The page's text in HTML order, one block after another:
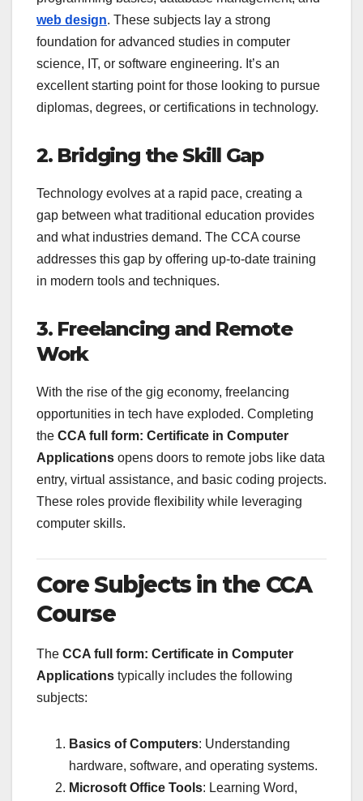
web design. These subjects lay a strong
foundation for advanced studies in computer
science, IT, or software engineering. It’s an
excellent starting point for those looking to pursue
diplomas, degrees, or certifications in technology.
2. Bridging the Skill Gap
Technology evolves at a rapid pace, creating a
gap between what traditional education provides
and what industries demand. The CCA course
addresses this gap by offering up-to-date training
in modern tools and techniques.
3. Freelancing and Remote
Work
With the rise of the gig economy, freelancing
opportunities in tech have exploded. Completing
the CCA full form: Certificate in Computer
Applications opens doors to remote jobs like data
entry, virtual assistance, and basic coding projects.
These roles provide flexibility while leveraging
computer skills.
Core Subjects in the CCA
Course
The CCA full form: Certificate in Computer
Applications typically includes the following
subjects:
Basics of Computers: Understanding
hardware, software, and operating systems.
Microsoft Office Tools: Learning Word,